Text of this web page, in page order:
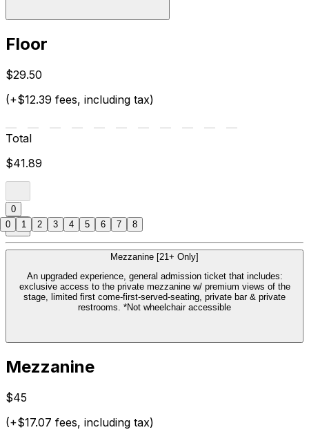
Floor
$29.50
(+$12.39 fees, including tax)
Total
$41.89
0
Mezzanine [21+ Only]
An upgraded experience, general admission ticket that includes:
exclusive access to the private mezzanine w/ premium views of the
stage, limited first come-first-served-seating, private bar & private
restrooms. *Not wheelchair accessible
Mezzanine
$45
(+$17.07 fees, including tax)
0 1 2 3 4 5 6 7 8